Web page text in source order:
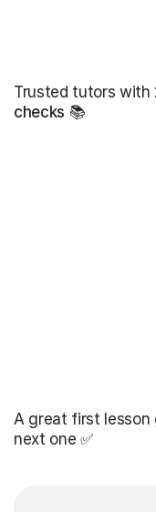
Trusted tutors with
checks 📚
A great first lesson
next one ✅